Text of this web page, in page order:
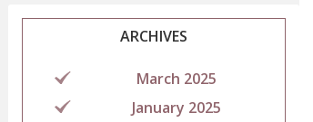
ARCHIVES
March 2025
January 2025